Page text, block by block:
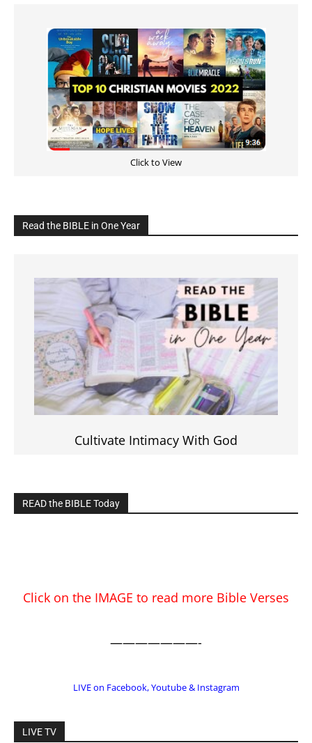
Click to View
Read the BIBLE in One Year
Cultivate Intimacy With God
READ the BIBLE Today
Click on the IMAGE to read more Bible Verses
———————-
LIVE on Facebook, Youtube & Instagram
LIVE TV